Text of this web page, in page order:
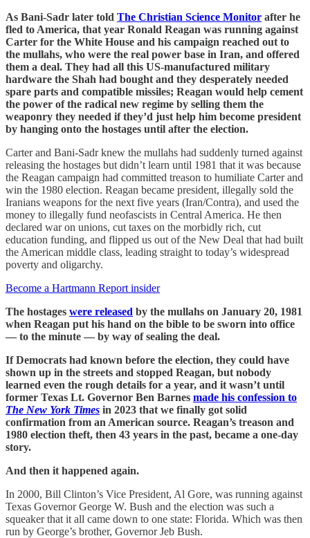
As Bani-Sadr later told The Christian Science Monitor after he
fled to America, that year Ronald Reagan was running against
Carter for the White House and his campaign reached out to
the mullahs, who were the real power base in Iran, and offered
them a deal. They had all this US-manufactured military
hardware the Shah had bought and they desperately needed
spare parts and compatible missiles; Reagan would help cement
the power of the radical new regime by selling them the
weaponry they needed if they’d just help him become president
by hanging onto the hostages until after the election.
Carter and Bani-Sadr knew the mullahs had suddenly turned against
releasing the hostages but didn’t learn until 1981 that it was because
the Reagan campaign had committed treason to humiliate Carter and
win the 1980 election. Reagan became president, illegally sold the
Iranians weapons for the next five years (Iran/Contra), and used the
money to illegally fund neofascists in Central America. He then
declared war on unions, cut taxes on the morbidly rich, cut
education funding, and flipped us out of the New Deal that had built
the American middle class, leading straight to today’s widespread
poverty and oligarchy.
Become a Hartmann Report insider
The hostages were released by the mullahs on January 20, 1981
when Reagan put his hand on the bible to be sworn into office
— to the minute — by way of sealing the deal.
If Democrats had known before the election, they could have
shown up in the streets and stopped Reagan, but nobody
learned even the rough details for a year, and it wasn’t until
former Texas Lt. Governor Ben Barnes made his confession to
The New York Times in 2023 that we finally got solid
confirmation from an American source. Reagan’s treason and
1980 election theft, then 43 years in the past, became a one-day
story.
And then it happened again.
In 2000, Bill Clinton’s Vice President, Al Gore, was running against
Texas Governor George W. Bush and the election was such a
squeaker that it all came down to one state: Florida. Which was then
run by George’s brother, Governor Jeb Bush.